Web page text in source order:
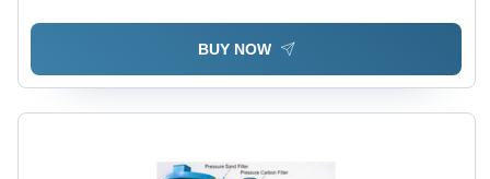
BUY NOW